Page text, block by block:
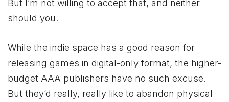
But I’m not willing to accept that, and neither
should you.
While the indie space has a good reason for
releasing games in digital-only format, the higher-
budget AAA publishers have no such excuse.
But they’d really, really like to abandon physical